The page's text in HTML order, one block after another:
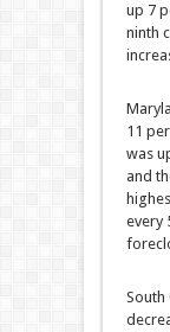
up 7
ninth
11
was
and
every
South